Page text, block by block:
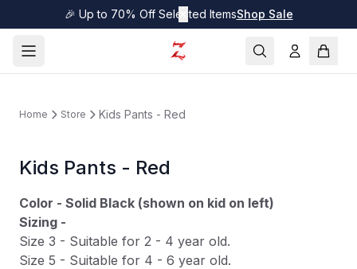
🎉 Up to 70% Off Selected ItemsShop Sale
Home Store Kids Pants - Red
Kids Pants - Red
Color - Solid Black (shown on kid on left)
Sizing -
Size 3 - Suitable for 2 - 4 year old.
Size 5 - Suitable for 4 - 6 year old.